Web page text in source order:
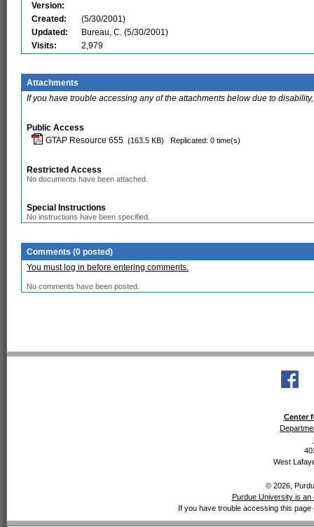
Version:
Created:
(5/30/2001)
Updated:
Bureau, C. (5/30/2001)
Visits:
2,979
Attachments
If you have trouble accessing any of the attachments below due to
Public Access
GTAP Resource 655 (163.5 KB) Replicated: 0 time(s)
Restricted Access
No documents have been attached.
Special Instructions
No instructions have been specified.
Comments (0 posted)
You must log in before entering comments.
No comments have been posted.
Center
West
© 2026,
Purdue University is an
If you have trouble accessing this